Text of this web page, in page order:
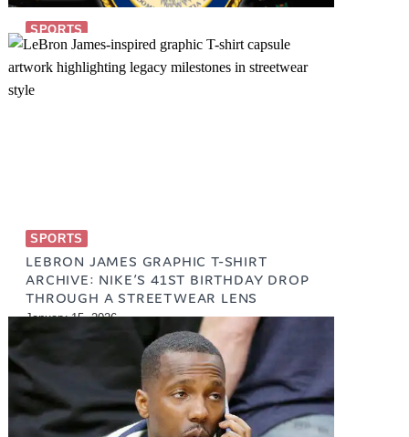
SPORTS
BIG 3 SPORTS
October 25, 2023
SPORTS
LEBRON JAMES GRAPHIC T-SHIRT
ARCHIVE: NIKE’S 41ST BIRTHDAY DROP
THROUGH A STREETWEAR LENS
January 15, 2026